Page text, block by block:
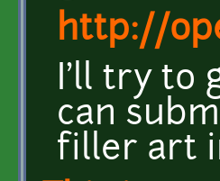
http://
I'll try to
can
filler art